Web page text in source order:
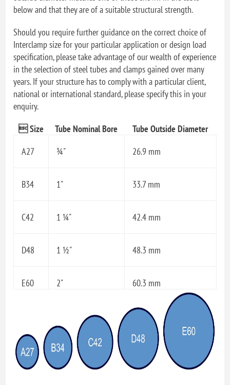
below and that they are of a suitable structural strength.
Should you require further guidance on the correct choice of
Interclamp size for your particular application or design load
specification, please take advantage of our wealth of experience
in the selection of steel tubes and clamps gained over many
years. If your structure has to comply with a particular client,
national or international standard, please specify this in your
enquiry.
 Size
Tube Nominal Bore
Tube Outside Diameter
A27
¾" 26.9 mm
B34 1" 33.7 mm
C42 1 ¼" 42.4 mm
D48 1 ½" 48.3 mm
E60 2" 60.3 mm